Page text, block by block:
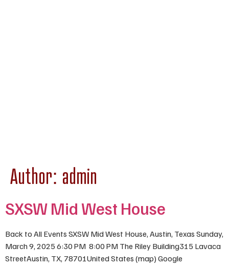
Author: admin
SXSW Mid West House
Back to All Events SXSW Mid West House, Austin, Texas Sunday,
March 9, 2025 6:30 PM 8:00 PM The Riley Building315 Lavaca
StreetAustin, TX, 78701United States (map) Google